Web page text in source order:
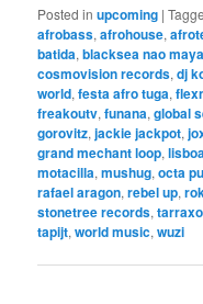
Posted in upcoming |
afrobass,afrohouse,
batida,blacksea nao maya
cosmovision records,dj
world,festa afro tuga,
freakoutv,funana,global
gorovitz,jackie jackpot,
grand mechant loop,
motacilla,mushug,octa
rafael aragon,rebel up,
stonetree records,tarraxo
tapijt,world music,wuzi